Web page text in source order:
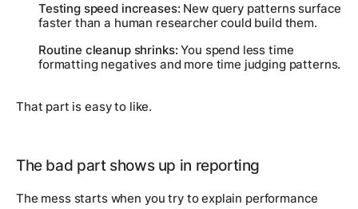
Testing speed increases: New query patterns surface
faster than a human researcher could build them.
Routine cleanup shrinks: You spend less time
formatting negatives and more time judging patterns.
That part is easy to like.
The bad part shows up in reporting
The mess starts when you try to explain performance